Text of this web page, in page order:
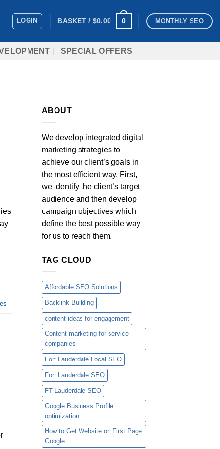
LOGIN BASKET / $0.00 0 MONTHLY SEO
SPECIAL OFFERS
ABOUT
We develop integrated digital
marketing strategies to
achieve our client’s goals in
the most efficient way. First,
we identify the client’s target
audience and then develop
campaign objectives which
define the best possible way
for us to reach them.
TAG CLOUD
Affordable SEO Solutions
Backlink Building
content ideas for engagement
Content marketing for service
companies
Fort Lauderdale Local SEO
Fort Lauderdale SEO
FT Lauderdale SEO
Google Business Profile
optimization
How to Get Website on First Page
Google